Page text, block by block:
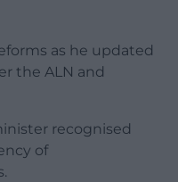
as he updated
the ALN and
recognised
of